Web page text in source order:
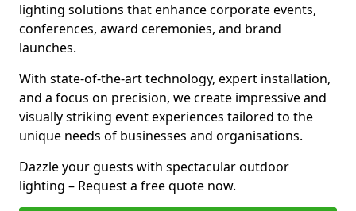
lighting solutions that enhance corporate events,
conferences, award ceremonies, and brand
launches.
With state-of-the-art technology, expert installation,
and a focus on precision, we create impressive and
visually striking event experiences tailored to the
unique needs of businesses and organisations.
Dazzle your guests with spectacular outdoor
lighting – Request a free quote now.